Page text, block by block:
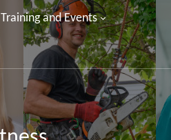
Training and Events